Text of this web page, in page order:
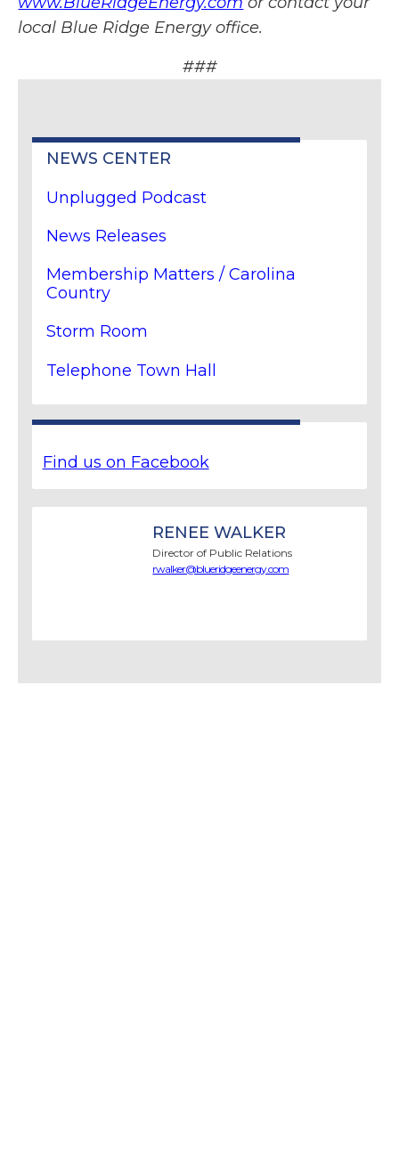
local Blue Ridge Energy office.
###
NEWS CENTER
Unplugged Podcast
News Releases
Membership Matters / Carolina
Country
Storm Room
Telephone Town Hall
Find us on Facebook
RENEE WALKER
Director of Public Relations
rwalker@blueridgeenergy.com